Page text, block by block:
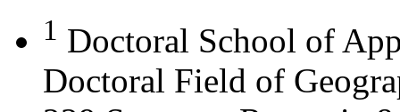
1 Doctoral School of
Doctoral Field of